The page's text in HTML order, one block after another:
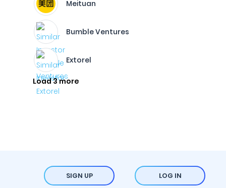
Meituan
Bumble Ventures
Extorel
Load 3 more
SIGN UP LOG IN